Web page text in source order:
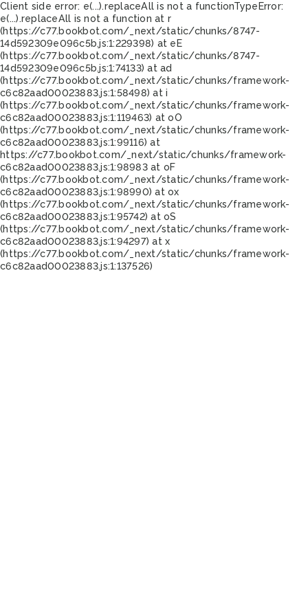
Client side error: e(...).replaceAll is not a functionTypeError:
e(...).replaceAll is not a function at r
(https://c77.bookbot.com/_next/static/chunks/8747-
14d592309e096c5b.js:1:229398) at eE
(https://c77.bookbot.com/_next/static/chunks/8747-
14d592309e096c5b.js:1:74133) at ad
(https://c77.bookbot.com/_next/static/chunks/framework-
c6c82aad00023883.js:1:58498) at i
(https://c77.bookbot.com/_next/static/chunks/framework-
c6c82aad00023883.js:1:119463) at oO
(https://c77.bookbot.com/_next/static/chunks/framework-
c6c82aad00023883.js:1:99116) at
https://c77.bookbot.com/_next/static/chunks/framework-
c6c82aad00023883.js:1:98983 at oF
(https://c77.bookbot.com/_next/static/chunks/framework-
c6c82aad00023883.js:1:98990) at ox
(https://c77.bookbot.com/_next/static/chunks/framework-
c6c82aad00023883.js:1:95742) at oS
(https://c77.bookbot.com/_next/static/chunks/framework-
c6c82aad00023883.js:1:94297) at x
(https://c77.bookbot.com/_next/static/chunks/framework-
c6c82aad00023883.js:1:137526)